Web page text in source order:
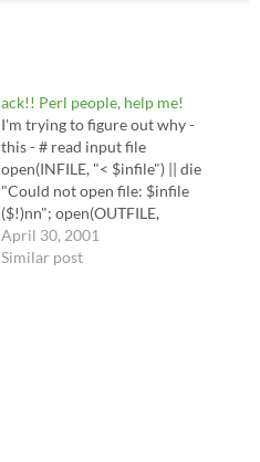
ack!! Perl people, help me!
I'm trying to figure out why -
this - # read input file
open(INFILE, "< $infile") || die
"Could not open file: $infile
($!)nn"; open(OUTFILE,
">$outfile") || die "Could not
open file: $outfile ($!)nn";
April 30, 2001
Similar post